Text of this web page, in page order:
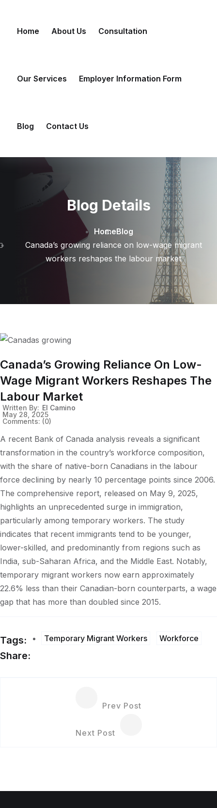
contentHome About Us Consultation
Our Services Employer Information Form
Blog Contact Us
Blog Details
HomeBlog
Canada’s growing reliance on low-wage migrant
workers reshapes the labour market
Canada’s Growing Reliance On Low-
Wage Migrant Workers Reshapes The
Labour Market
Written By: El Camino
May 28, 2025
Comments: (0)
A recent Bank of Canada analysis reveals a significant
transformation in the country’s workforce composition,
with the share of native-born Canadians in the labour
force declining by nearly 10 percentage points since 2006.
The comprehensive report, released on May 9, 2025,
highlights an unprecedented surge in immigration,
particularly among temporary workers. The study
indicates that recent immigrants tend to be younger,
lower-skilled, and predominantly from regions such as
India, sub-Saharan Africa, and the Middle East. Notably,
temporary migrant workers now earn approximately
22.6% less than their Canadian-born counterparts, a wage
gap that has more than doubled since 2015.
Tags: Temporary Migrant Workers Workforce
Share:
Prev Post
Next Post